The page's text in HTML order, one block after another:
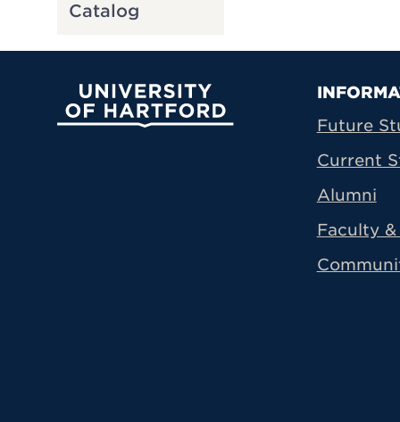
Catalog
University of Hartford
Future
Current
Alumni
Faculty